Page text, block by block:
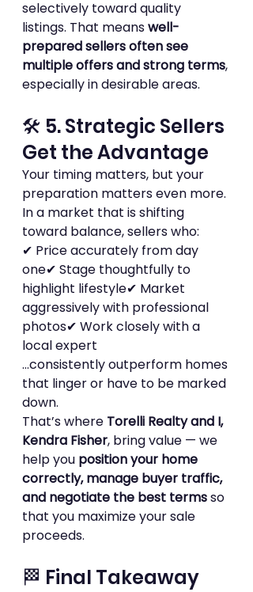
selectively toward quality
listings. That means well-
prepared sellers often see
multiple offers and strong terms,
especially in desirable areas.
🛠 5. Strategic Sellers
Get the Advantage
Your timing matters, but your
preparation matters even more.
In a market that is shifting
toward balance, sellers who:
✔ Price accurately from day
one✔ Stage thoughtfully to
highlight lifestyle✔ Market
aggressively with professional
photos✔ Work closely with a
local expert
…consistently outperform homes
that linger or have to be marked
down.
That’s where Torelli Realty and I,
Kendra Fisher, bring value — we
help you position your home
correctly, manage buyer traffic,
and negotiate the best terms so
that you maximize your sale
proceeds.
🏁 Final Takeaway